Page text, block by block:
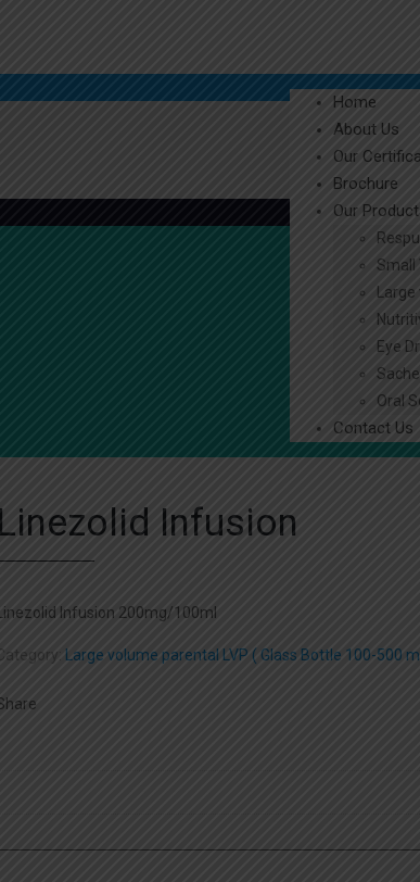
Home
About Us
Our
Brochure
Our
Small
Eye
Oral
Contact Us
Linezolid Infusion
Linezolid Infusion 200mg/100ml
Large volume parental LVP ( Glass Bottle 100-500